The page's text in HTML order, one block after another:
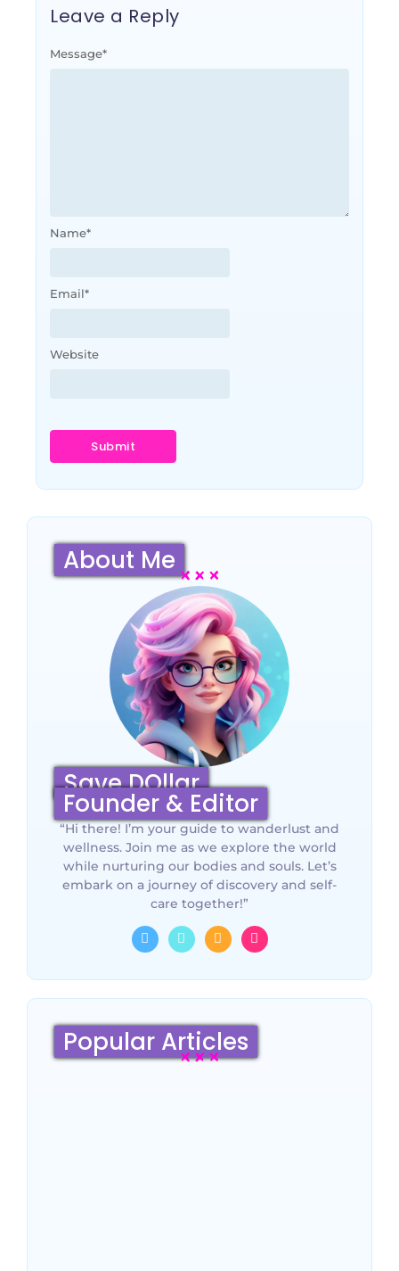
Leave a Reply
Message*
Name*
Email*
Website
About Me
Save DOllar
Founder & Editor
“Hi there! I’m your guide to wanderlust and
wellness. Join me as we explore the world
while nurturing our bodies and souls. Let’s
embark on a journey of discovery and self-
care together!”
Popular Articles